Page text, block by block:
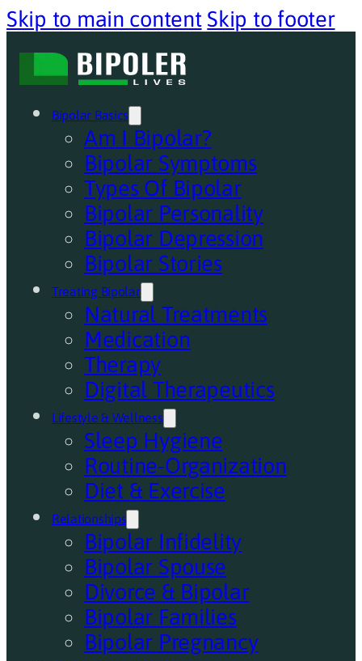
Skip to main content Skip to footer
Bipolar Basics
Am I Bipolar?
Bipolar Symptoms
Types Of Bipolar
Bipolar Personality
Bipolar Depression
Bipolar Stories
Treating Bipolar
Natural Treatments
Medication
Therapy
Digital Therapeutics
Lifestyle & Wellness
Sleep Hygiene
Routine-Organization
Diet & Exercise
Relationships
Bipolar Infidelity
Bipolar Spouse
Divorce & Bipolar
Bipolar Families
Bipolar Pregnancy